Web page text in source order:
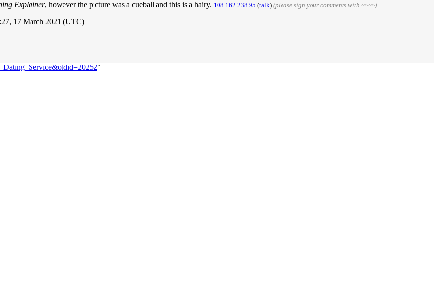
Explainer, however the picture was a cueball and this is a hairy. 108.162.238.95 (talk) (please sign your comments with ~~~~)
17 March 2021 (UTC)
"